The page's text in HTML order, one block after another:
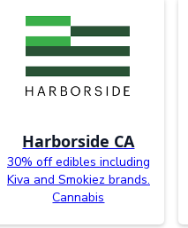
Harborside CA
30% off edibles including
Kiva and Smokiez brands.
Cannabis